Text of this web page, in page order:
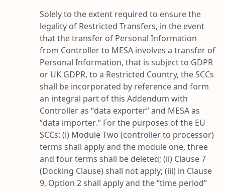
Solely to the extent required to ensure the
legality of Restricted Transfers, in the event
that the transfer of Personal Information
from Controller to MESA involves a transfer of
Personal Information, that is subject to GDPR
or UK GDPR, to a Restricted Country, the SCCs
shall be incorporated by reference and form
an integral part of this Addendum with
Controller as “data exporter” and MESA as
“data importer.” For the purposes of the EU
SCCs: (i) Module Two (controller to processor)
terms shall apply and the module one, three
and four terms shall be deleted; (ii) Clause 7
(Docking Clause) shall not apply; (iii) in Clause
9, Option 2 shall apply and the “time period”